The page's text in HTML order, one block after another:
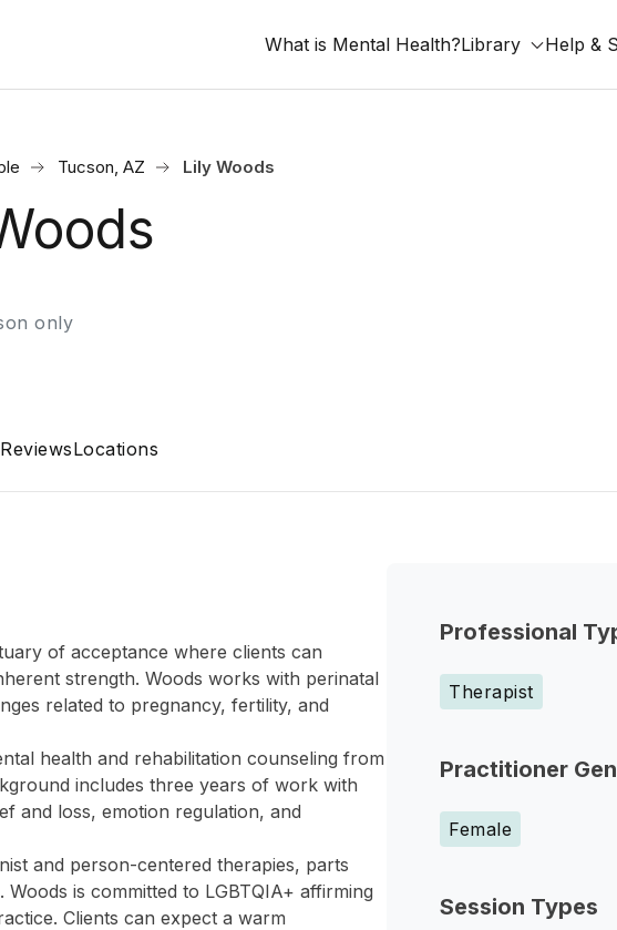
What is Mental Health?Library Help &
Tucson, AZ Lily Woods
only
ReviewsLocations
Professional
Therapist
Practitioner
Female
Session Types
of acceptance where clients can
strength. Woods works with perinatal
related to pregnancy, fertility, and
health and rehabilitation counseling from
includes three years of work with
and loss, emotion regulation, and
and person-centered therapies, parts
is committed to LGBTQIA+ affirming
Clients can expect a warm